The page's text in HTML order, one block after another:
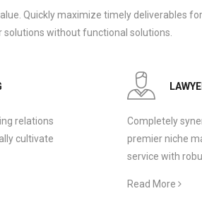
Quickly maximize timely deliverables
without functional solutions.
relations
cultivate
Completely
premier niche
service with
Read More